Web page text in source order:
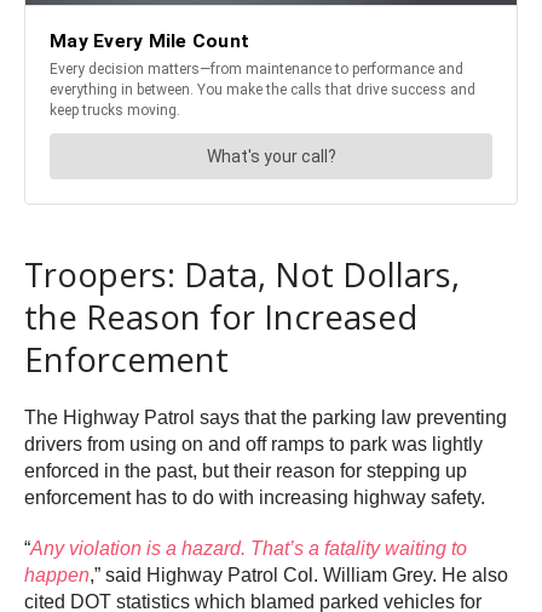
Troopers: Data, Not Dollars,
the Reason for Increased
Enforcement
The Highway Patrol says that the parking law preventing
drivers from using on and off ramps to park was lightly
enforced in the past, but their reason for stepping up
enforcement has to do with increasing highway safety.
“Any violation is a hazard. That’s a fatality waiting to
happen,” said Highway Patrol Col. William Grey. He also
cited DOT statistics which blamed parked vehicles for